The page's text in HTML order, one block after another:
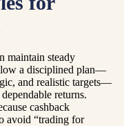
maintain steady
a disciplined plan—
and realistic targets—
returns.
cashback
avoid “trading for